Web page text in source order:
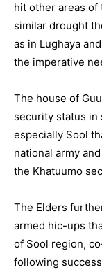
hit other areas
similar drought
as in Lughaya
the imperative
The house of
security status in
especially Sool
national army
the Khatuumo
The Elders
armed hic-ups
of Sool region,
following